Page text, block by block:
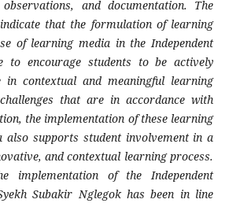
and documentation. The
that the formulation of learning
of learning media in the Independent
to encourage students to be actively
in contextual and meaningful learning
that are in accordance with
the implementation of these learning
also supports student involvement in a
and contextual learning process.
implementation of the Independent
Subakir Nglegok has been in line